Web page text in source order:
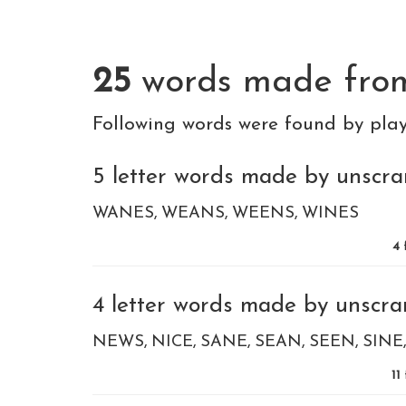
25 words made
Following words were found by
5 letter words made by
WANES WEANS WEENS WINES
4
4 letter words made by
NEWS NICE SANE SEAN SEEN SINE
11